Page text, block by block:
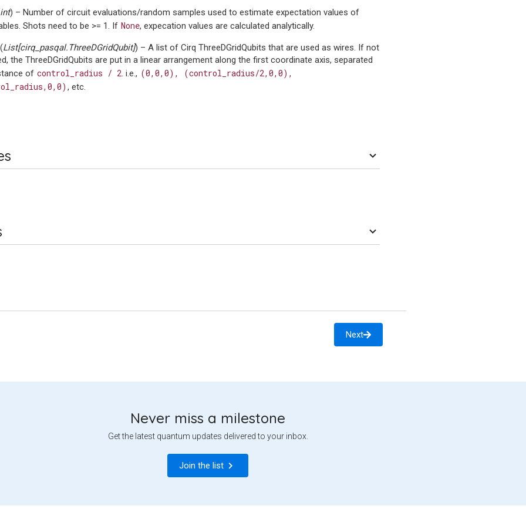
int) – Number of circuit evaluations/random samples used to estimate expectation values of
Shots need to be >= 1. If None, expecation values are calculated analytically.
(List[cirq_pasqal.ThreeDGridQubit]) – A list of Cirq ThreeDGridQubits that are used as wires. If not
the ThreeDGridQubits are put in a linear arrangement along the first coordinate axis, separated
of control_radius / 2. i.e., (0,0,0),
(control_radius/2,0,0),
, etc.
Next
Never miss a milestone
Get the latest quantum updates delivered to your inbox.
Join the list